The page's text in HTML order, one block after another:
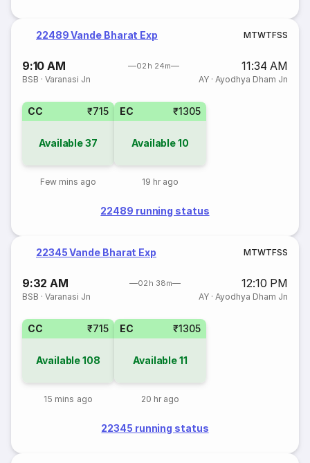
22489 Vande Bharat Exp MTWTFSS
9:10 AM 02h 24m 11:34 AM
BSB ·Varanasi Jn AY· Ayodhya Dham Jn
CC ₹715
Available37
Few mins ago
EC ₹1305
Available10
19 hr ago
22489 running status
22345 Vande Bharat Exp MTWTFSS
9:32 AM 02h 38m 12:10 PM
BSB ·Varanasi Jn AY· Ayodhya Dham Jn
CC ₹715
Available108
15 mins ago
EC ₹1305
Available11
20 hr ago
22345 running status